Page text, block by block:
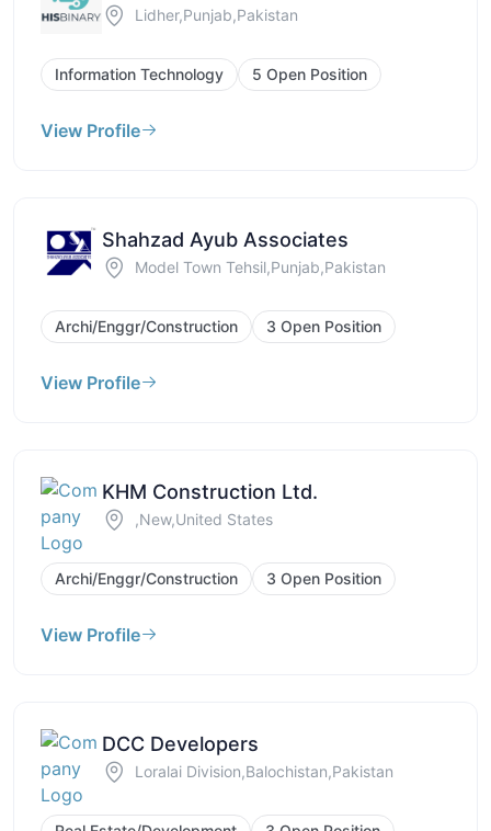
Lidher,Punjab,Pakistan
Information Technology 5 Open Position
View Profile
Shahzad Ayub Associates
Model Town Tehsil,Punjab,Pakistan
Archi/Enggr/Construction 3 Open Position
View Profile
KHM Construction Ltd.
,New,United States
Archi/Enggr/Construction 3 Open Position
View Profile
DCC Developers
Loralai Division,Balochistan,Pakistan